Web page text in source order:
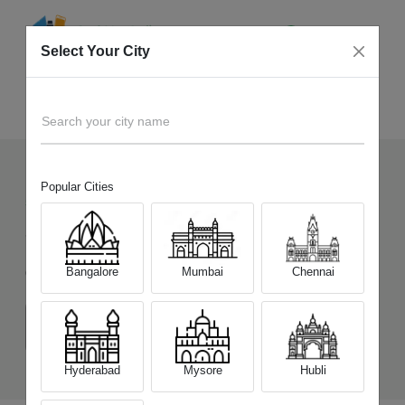
50+ Devices Picked by us
Sell OldInfinix Note Edge
Choose a Variant
(6 GB/128 GB) (8 GB/128 GB) (8 GB/256 GB)
Select Your City
Search your city name
Popular Cities
Bangalore Mumbai Chennai
Hyderabad Mysore Hubli